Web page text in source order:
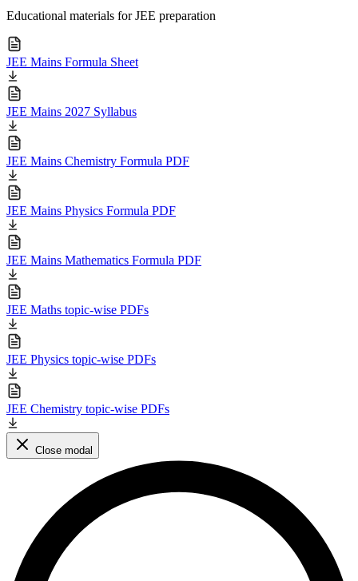
Educational materials for JEE preparation
JEE Mains Formula Sheet
JEE Mains 2027 Syllabus
JEE Mains Chemistry Formula PDF
JEE Mains Physics Formula PDF
JEE Mains Mathematics Formula PDF
JEE Maths topic-wise PDFs
JEE Physics topic-wise PDFs
JEE Chemistry topic-wise PDFs
Close modal